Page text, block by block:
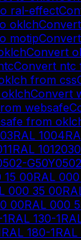
ral-effect
oklchConvert
motipConvert
Convert
Convert ntc
from css
oklchConvert
websafe
from
RAL 1004
RAL 1012
G50Y
15 00RAL
000 35 00
00RAL 000
RAL 130-1
RAL 180-1RAL